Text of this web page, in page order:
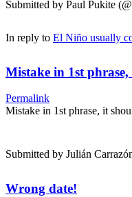
Submitted by Paul Pukite
In reply to El Niño usually
Mistake in 1st
Permalink
Mistake in 1st phrase, it
Submitted by Julián
Wrong date!